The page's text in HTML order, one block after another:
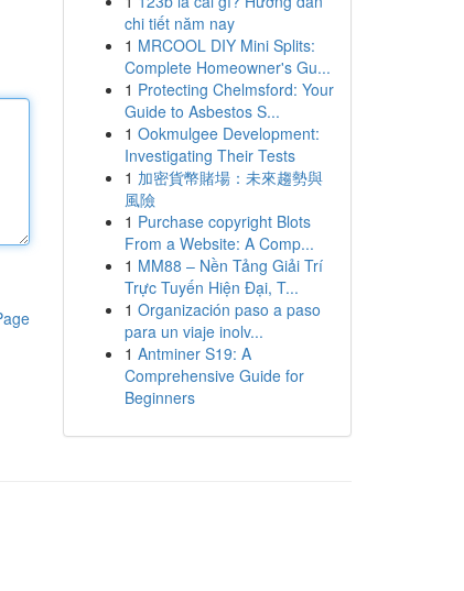
chi tiết năm nay
1 MRCOOL DIY Mini Splits:
Complete Homeowner's Gu...
1 Protecting Chelmsford: Your
Guide to Asbestos S...
1 Ookmulgee Development:
Investigating Their Tests
1 加密貨幣賭場：未來趨勢與
風險
1 Purchase copyright Blots
From a Website: A Comp...
1 MM88 – Nền Tảng Giải Trí
Trực Tuyến Hiện Đại, T...
1 Organización paso a paso
para un viaje inolv...
1 Antminer S19: A
Comprehensive Guide for
Beginners